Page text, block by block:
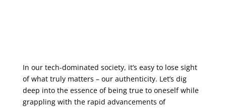
In our tech-dominated society, it’s easy to lose sight
of what truly matters – our authenticity. Let’s dig
deep into the essence of being true to oneself while
grappling with the rapid advancements of